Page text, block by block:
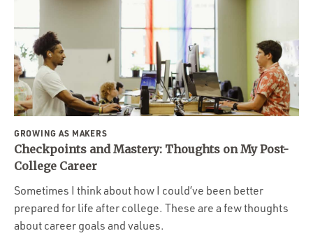
GROWING AS MAKERS
Checkpoints and Mastery: Thoughts on My Post-
College Career
Sometimes I think about how I could’ve been better
prepared for life after college. These are a few thoughts
about career goals and values.